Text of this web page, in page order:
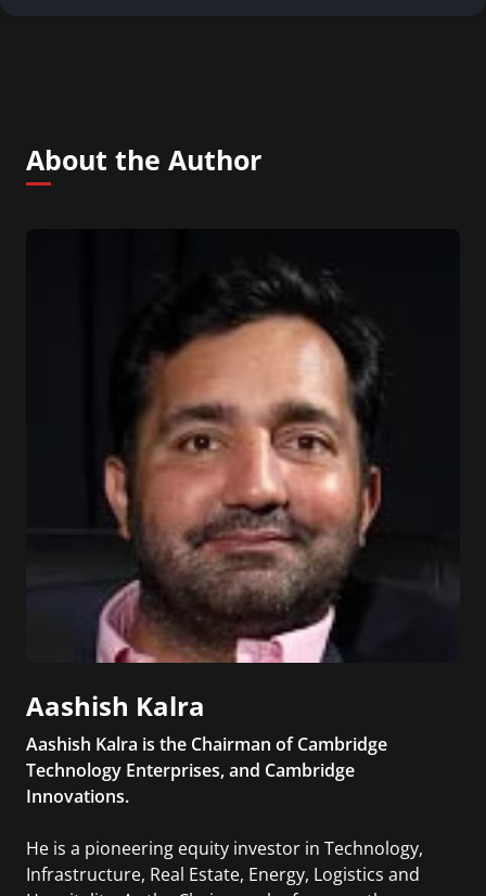
About the Author
Aashish Kalra
Aashish Kalra is the Chairman of Cambridge
Technology Enterprises, and Cambridge
Innovations.
He is a pioneering equity investor in Technology,
Infrastructure, Real Estate, Energy, Logistics and